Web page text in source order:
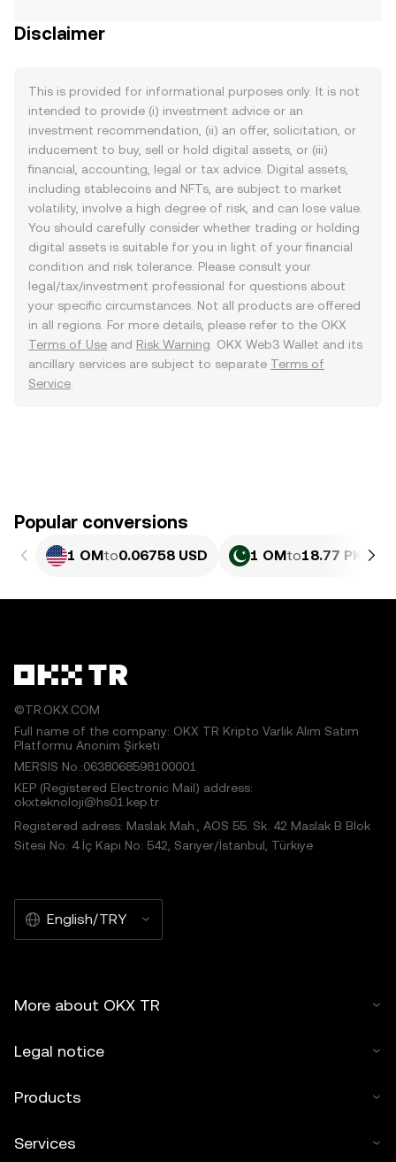
Disclaimer
This is provided for informational purposes only. It is not
intended to provide (i) investment advice or an
investment recommendation, (ii) an offer, solicitation, or
inducement to buy, sell or hold digital assets, or (iii)
financial, accounting, legal or tax advice. Digital assets,
including stablecoins and NFTs, are subject to market
volatility, involve a high degree of risk, and can lose value.
You should carefully consider whether trading or holding
digital assets is suitable for you in light of your financial
condition and risk tolerance. Please consult your
legal/tax/investment professional for questions about
your specific circumstances. Not all products are offered
in all regions. For more details, please refer to the OKX
Terms of Use and Risk Warning . OKX Web3 Wallet and its
ancillary services are subject to separate Terms of
Service
Popular conversions
1 OMto0.06758 USD 1 OMto18.77 PKR
©TR.OKX.COM
Full name of the company: OKX TR Kripto Varlık Alım Satım
Platformu Anonim Şirketi
MERSIS No.:0638068598100001
KEP (Registered Electronic Mail) address:
okxteknoloji@hs01.kep.tr
Registered adress: Maslak Mah., AOS 55. Sk. 42 Maslak B Blok
Sitesi No: 4 İç Kapı No: 542, Sarıyer/İstanbul, Türkiye
English/TRY
More about OKX TR
Legal notice
Products
Services